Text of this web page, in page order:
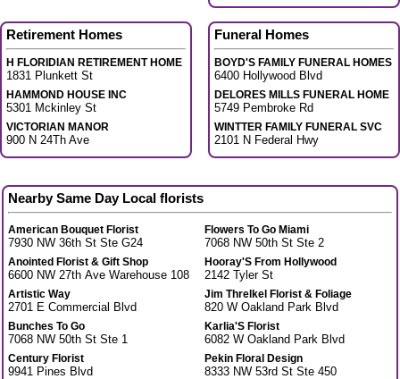
Retirement Homes
H FLORIDIAN RETIREMENT HOME
1831 Plunkett St
HAMMOND HOUSE INC
5301 Mckinley St
VICTORIAN MANOR
900 N 24Th Ave
Funeral Homes
BOYD'S FAMILY FUNERAL HOMES
6400 Hollywood Blvd
DELORES MILLS FUNERAL HOME
5749 Pembroke Rd
WINTTER FAMILY FUNERAL SVC
2101 N Federal Hwy
Nearby Same Day Local florists
American Bouquet Florist
7930 NW 36th St Ste G24
Anointed Florist & Gift Shop
6600 NW 27th Ave Warehouse 108
Artistic Way
2701 E Commercial Blvd
Bunches To Go
7068 NW 50th St Ste 1
Century Florist
9941 Pines Blvd
Flowers To Go Miami
7068 NW 50th St Ste 2
Hooray'S From Hollywood
2142 Tyler St
Jim Threlkel Florist & Foliage
820 W Oakland Park Blvd
Karlia'S Florist
6082 W Oakland Park Blvd
Pekin Floral Design
8333 NW 53rd St Ste 450